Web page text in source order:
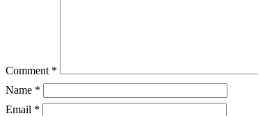
Comment *
Name *
Email *